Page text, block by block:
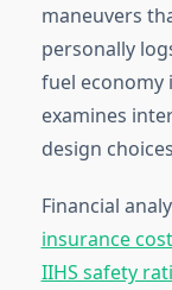
maneuvers
personally
fuel economy
examines
design
Financial
insurance
IIHS safety